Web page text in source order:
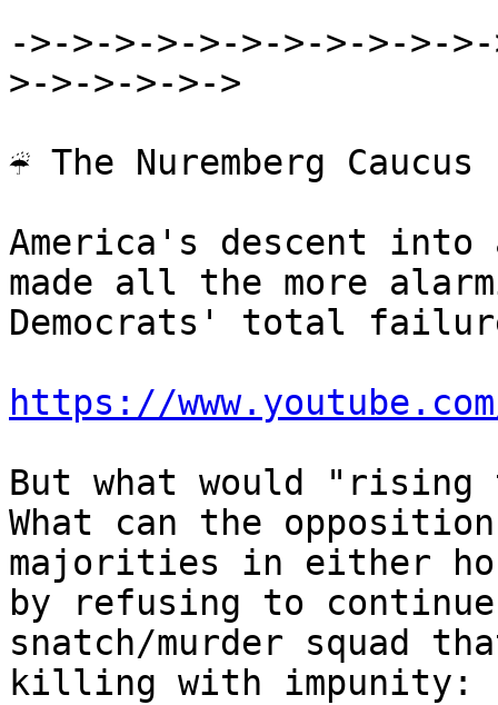
->->->->->->->->->->-
>->->->->->
☔ The Nuremberg Caucus
America's descent
made all the more
Democrats' total
https://www.youtube.com/
But what would "rising
What can the
majorities in either
by refusing to
snatch/murder squad
killing with impunity: